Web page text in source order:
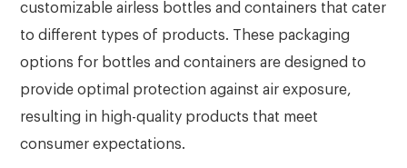
customizable airless bottles and containers that cater
to different types of products. These packaging
options for bottles and containers are designed to
provide optimal protection against air exposure,
resulting in high-quality products that meet
consumer expectations.